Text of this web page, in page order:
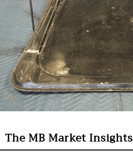
The MB Market Insights